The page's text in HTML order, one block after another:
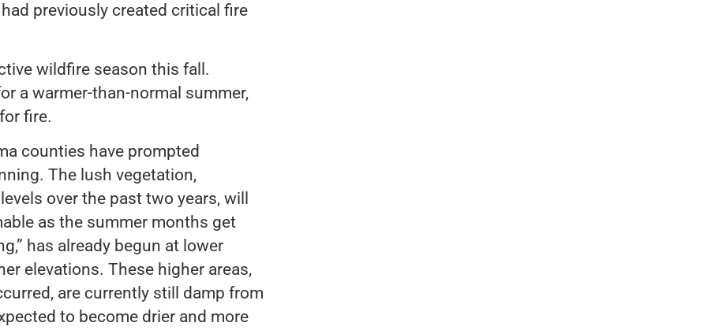
previously created critical fire
wildfire season this fall.
a warmer-than-normal summer,
fire.
counties have prompted
The lush vegetation,
over the past two years, will
as the summer months get
has already begun at lower
elevations. These higher areas,
are currently still damp from
to become drier and more